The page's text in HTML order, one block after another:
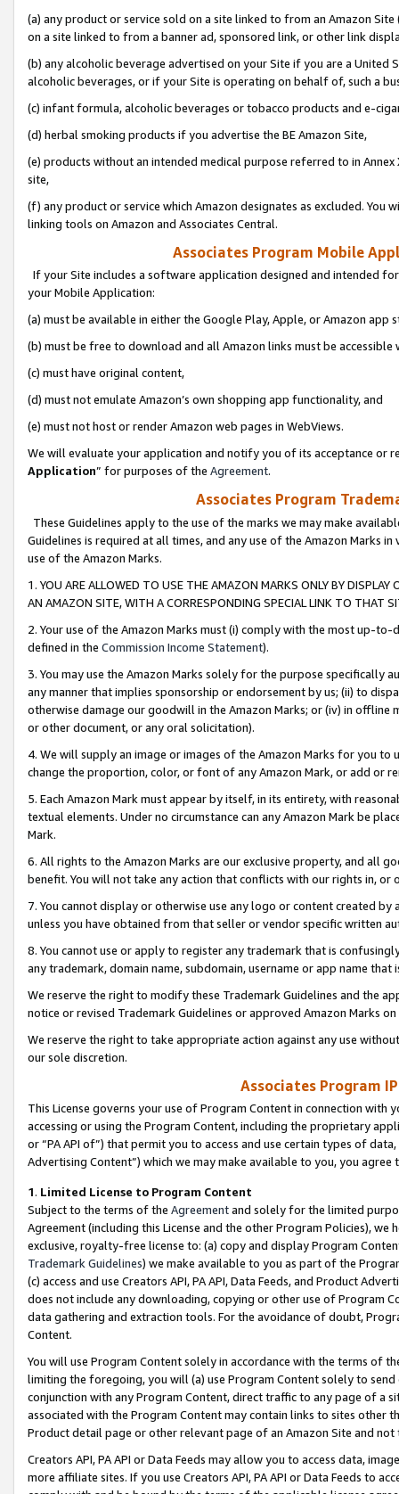
(a) any product or service sold on a site linked to from an Amazon
on a site linked to from a banner ad, sponsored link, or other link
(b) any alcoholic beverage advertised on your Site if you are a
alcoholic beverages, or if your Site is operating on behalf of, such a
(c) infant formula, alcoholic beverages or tobacco products and e-
(d) herbal smoking products if you advertise the BE Amazon Site,
(e) products without an intended medical purpose referred to in
site,
(f) any product or service which Amazon designates as excluded. You
linking tools on Amazon and Associates Central.
Associates Program Mobile
If your Site includes a software application designed and intended
your Mobile Application:
(a) must be available in either the Google Play, Apple, or Amazon app
(b) must be free to download and all Amazon links must be
(c) must have original content,
(d) must not emulate Amazon’s own shopping app functionality, and
(e) must not host or render Amazon web pages in WebViews.
We will evaluate your application and notify you of its acceptance or
Application” for purposes of the Agreement.
Associates Program
These Guidelines apply to the use of the marks we may make
Guidelines is required at all times, and any use of the Amazon Marks
use of the Amazon Marks.
1. YOU ARE ALLOWED TO USE THE AMAZON MARKS ONLY BY
AN AMAZON SITE, WITH A CORRESPONDING SPECIAL LINK TO THAT
2. Your use of the Amazon Marks must (i) comply with the most up-
defined in the Commission Income Statement).
3. You may use the Amazon Marks solely for the purpose specifically
any manner that implies sponsorship or endorsement by us; (ii) to
otherwise damage our goodwill in the Amazon Marks; or (iv) in offline
or other document, or any oral solicitation).
4. We will supply an image or images of the Amazon Marks for you to
change the proportion, color, or font of any Amazon Mark, or add or
5. Each Amazon Mark must appear by itself, in its entirety, with
textual elements. Under no circumstance can any Amazon Mark be
Mark.
6. All rights to the Amazon Marks are our exclusive property, and all
benefit. You will not take any action that conflicts with our rights in, or
7. You cannot display or otherwise use any logo or content created
unless you have obtained from that seller or vendor specific written
8. You cannot use or apply to register any trademark that is
any trademark, domain name, subdomain, username or app name
We reserve the right to modify these Trademark Guidelines and the
notice or revised Trademark Guidelines or approved Amazon Marks
We reserve the right to take appropriate action against any use
our sole discretion.
Associates Program
This License governs your use of Program Content in connection
accessing or using the Program Content, including the proprietary
or “PA API of”) that permit you to access and use certain types of
Advertising Content”) which we may make available to you, you agree
1. Limited License to Program Content
Subject to the terms of the Agreementand solely for the limited
Agreement (including this License and the other Program Policies),
exclusive, royalty-free license to: (a) copy and display Program
Trademark Guidelines) we make available to you as part of the
(c) access and use Creators API, PA API, Data Feeds, and Product
does not include any downloading, copying or other use of Program
data gathering and extraction tools. For the avoidance of doubt,
Content.
You will use Program Content solely in accordance with the terms of
limiting the foregoing, you will (a) use Program Content solely to
conjunction with any Program Content, direct traffic to any page of a
associated with the Program Content may contain links to sites other
Product detail page or other relevant page of an Amazon Site and not
Creators API, PA API or Data Feeds may allow you to access data,
more affiliate sites. If you use Creators API, PA API or Data Feeds to